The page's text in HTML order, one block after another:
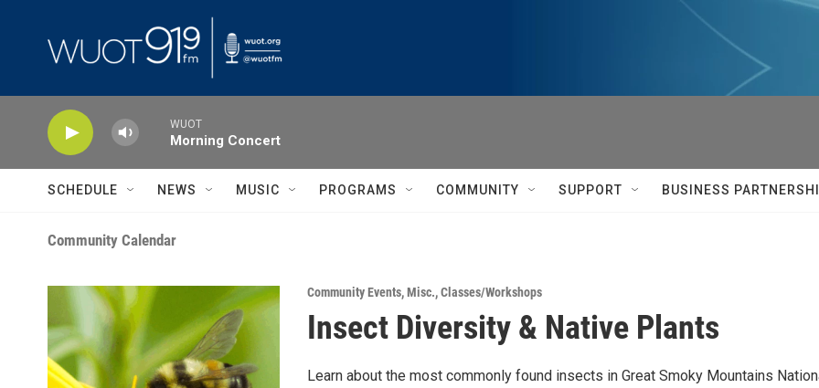
WUOT
Morning Concert
SCHEDULE NEWS MUSIC PROGRAMS COMMUNITY SUPPORT BUSINESS
Community Calendar
Community Events,Misc.,Classes/Workshops
Insect Diversity & Native Plants
Learn about the most commonly found insects in Great Smoky Mountains